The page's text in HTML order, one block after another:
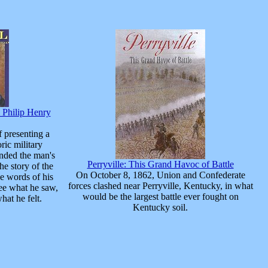
Philip Henry
presenting a
military
the man's
story of the
words of his
what he saw,
he felt.
Perryville: This Grand Havoc of Battle
On October 8, 1862, Union and Confederate
forces clashed near Perryville, Kentucky, in what
would be the largest battle ever fought on
Kentucky soil.